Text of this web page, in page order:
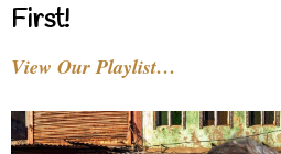
First!
View Our Playlist…